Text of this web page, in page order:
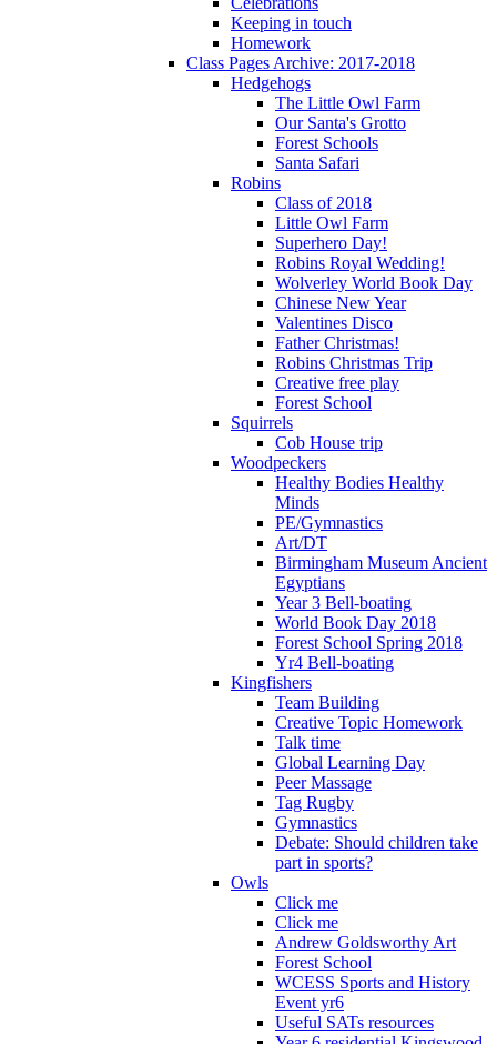
Keeping in touch
Homework
Class Pages Archive: 2017-2018
Hedgehogs
The Little Owl Farm
Our Santa's Grotto
Forest Schools
Santa Safari
Robins
Class of 2018
Little Owl Farm
Superhero Day!
Robins Royal Wedding!
Wolverley World Book Day
Chinese New Year
Valentines Disco
Father Christmas!
Robins Christmas Trip
Creative free play
Forest School
Squirrels
Cob House trip
Woodpeckers
Healthy Bodies Healthy
Minds
PE/Gymnastics
Art/DT
Birmingham Museum Ancient
Egyptians
Year 3 Bell-boating
World Book Day 2018
Forest School Spring 2018
Yr4 Bell-boating
Kingfishers
Team Building
Creative Topic Homework
Talk time
Global Learning Day
Peer Massage
Tag Rugby
Gymnastics
Debate: Should children take
part in sports?
Owls
Click me
Click me
Andrew Goldsworthy Art
Forest School
WCESS Sports and History
Event yr6
Useful SATs resources